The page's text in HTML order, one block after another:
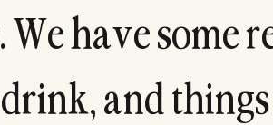
. Wehavesomer
drink, andthings